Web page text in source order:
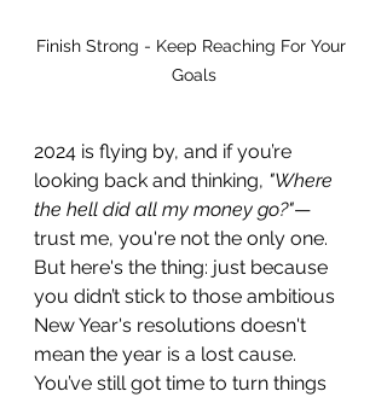
Finish Strong - Keep Reaching For Your
Goals
2024 is flying by, and if you’re
looking back and thinking, "Where
the hell did all my money go?"—
trust me, you're not the only one.
But here's the thing: just because
you didn’t stick to those ambitious
New Year's resolutions doesn't
mean the year is a lost cause.
You’ve still got time to turn things